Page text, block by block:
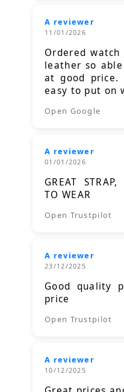
A reviewer
11/01/2026
Ordered
leather so
at good price.
easy to put on
Open Google
A reviewer
01/01/2026
GREAT
TO WEAR
Open Trustpilot
A reviewer
23/12/2025
Good quality
price
Open Trustpilot
A reviewer
10/12/2025